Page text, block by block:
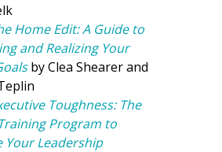
Home Edit: A Guide to
and Realizing Your
by Clea Shearer and
Toughness: The
Program to
Your Leadership